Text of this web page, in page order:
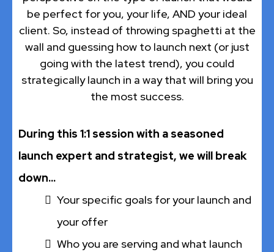
be perfect for you, your life, AND your ideal
client. So, instead of throwing spaghetti at the
wall and guessing how to launch next (or just
going with the latest trend), you could
strategically launch in a way that will bring you
the most success.
During this 1:1 session with a seasoned
launch expert and strategist, we will break
down...
Your specific goals for your launch and
your offer
Who you are serving and what launch